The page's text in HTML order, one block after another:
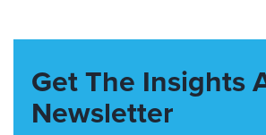
Get The Insights
Newsletter